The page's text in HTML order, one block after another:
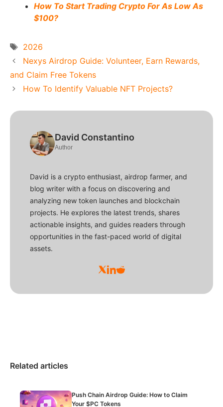
How To Start Trading Crypto For As Low As
$100?
Tags
2026
Nexys Airdrop Guide: Volunteer, Earn Rewards,
and Claim Free Tokens
How To Identify Valuable NFT Projects?
David Constantino
Author
David is a crypto enthusiast, airdrop farmer, and
blog writer with a focus on discovering and
analyzing new token launches and blockchain
projects. He explores the latest trends, shares
actionable insights, and guides readers through
opportunities in the fast-paced world of digital
assets.
Related articles
Push Chain Airdrop Guide: How to Claim
Your $PC Tokens